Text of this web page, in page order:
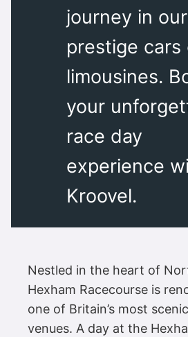
journey in our
prestige cars
limousines.
your
race day
experience
Kroovel.
Nestled in the heart of
Hexham Racecourse is
one of Britain’s most
venues. A day at the